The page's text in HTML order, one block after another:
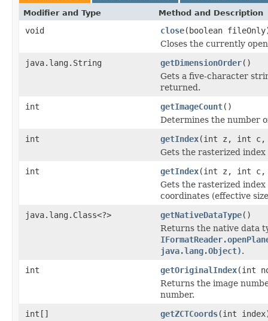
Modifier and Type Method and Description
void close(boolean
Closes the currently
java.lang.String
getDimensionOrder()
Gets a five-character
returned.
int
getImageCount()
Determines the number
int
getIndex(int z, int
Gets the rasterized
int
getIndex(int z, int c,
Gets the rasterized
coordinates (effective
java.lang.Class<?>
getNativeDataType()
Returns the native data
java.lang.Object).
int
getOriginalIndex(int
Returns the image
number.
int[]
getZCTCoords(int